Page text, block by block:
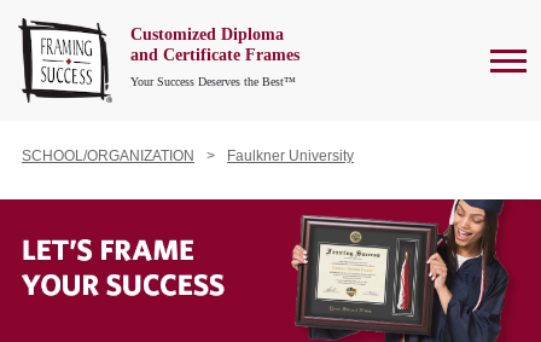
Customized Diploma
and Certificate Frames
Your Success Deserves the Best™
SCHOOL/ORGANIZATION Faulkner University